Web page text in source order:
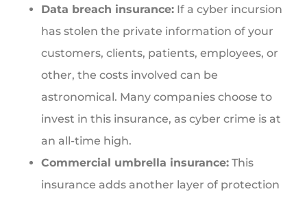
Data breach insurance: If a cyber incursion
has stolen the private information of your
customers, clients, patients, employees, or
other, the costs involved can be
astronomical. Many companies choose to
invest in this insurance, as cyber crime is at
an all-time high.
Commercial umbrella insurance: This
insurance adds another layer of protection